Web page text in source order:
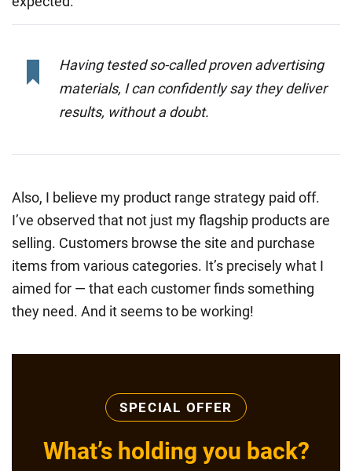
Having tested so-called proven advertising
materials, I can confidently say they deliver
results, without a doubt.
Also, I believe my product range strategy paid off.
I’ve observed that not just my flagship products are
selling. Customers browse the site and purchase
items from various categories. It’s precisely what I
aimed for — that each customer finds something
they need. And it seems to be working!
SPECIAL OFFER
What’s holding you back?